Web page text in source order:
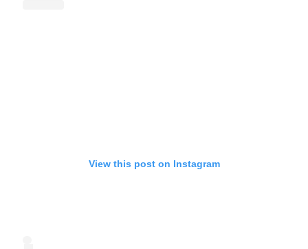
View this post on Instagram